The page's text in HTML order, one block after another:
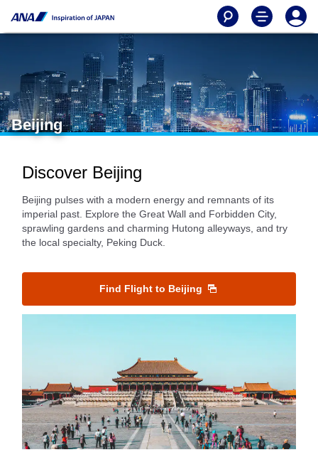
Beijing
Discover Beijing
Beijing pulses with a modern energy and remnants of its
imperial past. Explore the Great Wall and Forbidden City,
sprawling gardens and charming Hutong alleyways, and try
the local specialty, Peking Duck.
Find Flight to Beijing